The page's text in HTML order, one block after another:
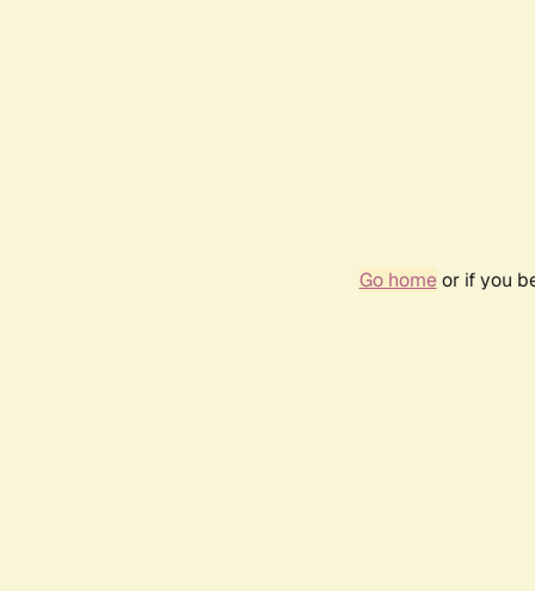
Go homeor if you